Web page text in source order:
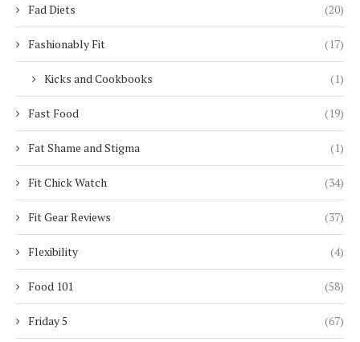
Fad Diets (20)
Fashionably Fit (17)
Kicks and Cookbooks (1)
Fast Food (19)
Fat Shame and Stigma (1)
Fit Chick Watch (34)
Fit Gear Reviews (37)
Flexibility (4)
Food 101 (58)
Friday 5 (67)